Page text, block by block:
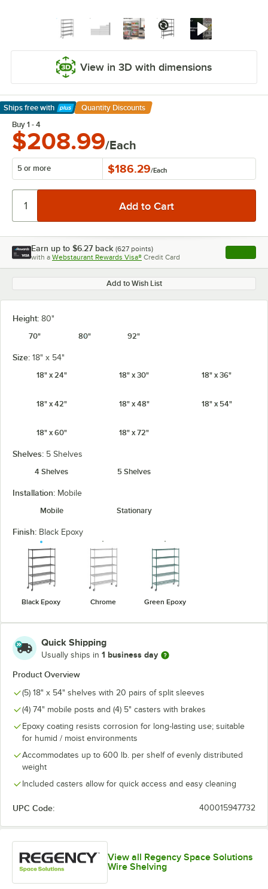
View in 3D with dimensions
Ships free with
Learn More
Quantity Discounts
Buy 1 - 4
$208.99/Each
5 or more $186.29/Each
Earn up to $6.27 back (627 points)
with a Webstaurant Rewards Visa® Credit Card , opens
Add to Wish List
Height: 80"
70"
80" 92"
Size: 18" x 54"
18" x 24"
18" x 30" 18" x 36"
18" x 42" 18" x 48" 18" x 54"
18" x 60" 18" x 72"
Shelves: 5 Shelves
4 Shelves
5 Shelves
Installation: Mobile
Mobile
Stationary
Finish: Black Epoxy
Black Epoxy Chrome Green Epoxy
Quick Shipping
Usually ships in 1 business day
Product Overview
(5) 18" x 54" shelves with 20 pairs of split sleeves
(4) 74" mobile posts and (4) 5" casters with brakes
Epoxy coating resists corrosion for long-lasting use; suitable
for humid / moist environments
Accommodates up to 600 lb. per shelf of evenly distributed
weight
Included casters allow for quick access and easy cleaning
UPC Code: 400015947732
View all Regency Space Solutions
Wire Shelving